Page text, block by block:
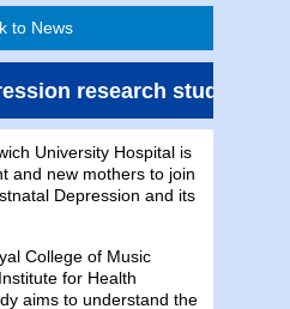
to News
research study
University Hospital is
and new mothers to join
Depression and its
College of Music
for Health
aims to understand the